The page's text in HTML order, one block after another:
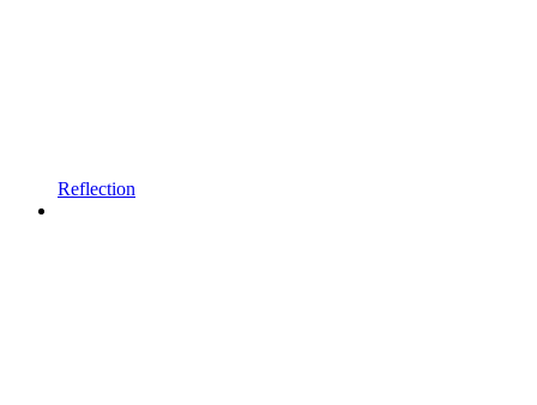
Reflection